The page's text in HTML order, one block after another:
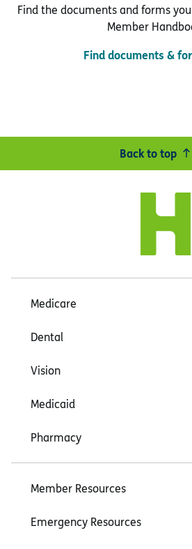
Find the documents and forms
Member
Find documents &
Back to top
Medicare
Dental
Vision
Medicaid
Pharmacy
Member Resources
Emergency Resources